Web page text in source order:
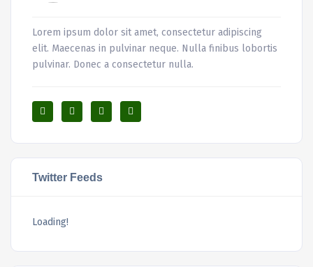
Lorem ipsum dolor sit amet, consectetur adipiscing
elit. Maecenas in pulvinar neque. Nulla finibus lobortis
pulvinar. Donec a consectetur nulla.
Twitter Feeds
Loading!